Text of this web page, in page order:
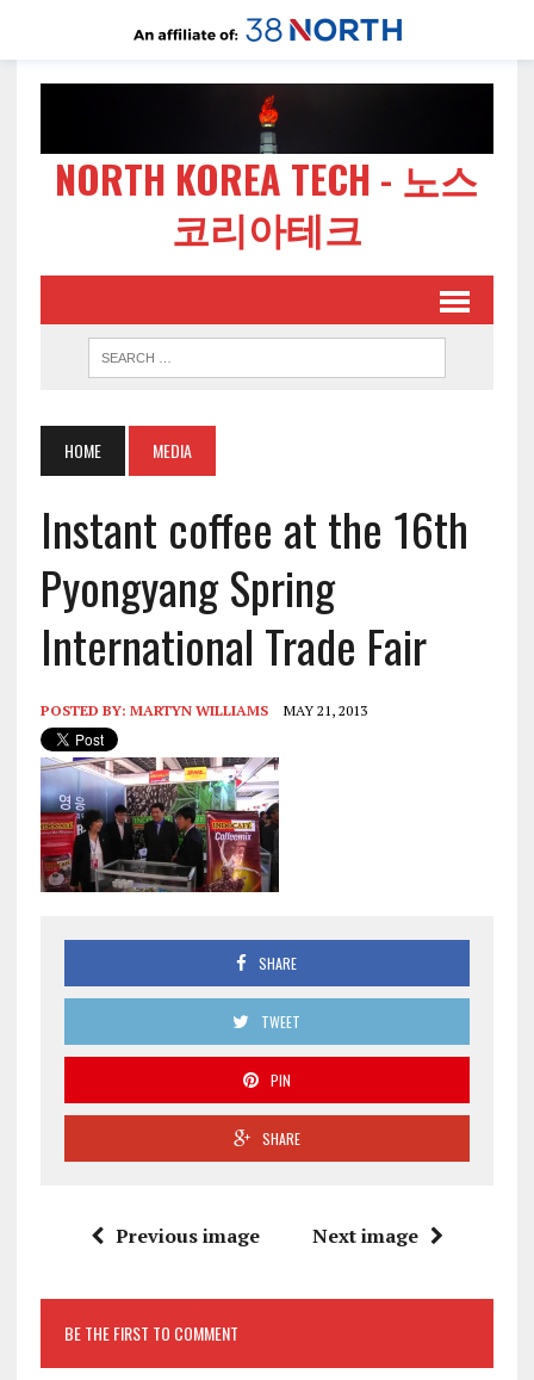
NORTH KOREA TECH - 노스
코리아테크
HOME MEDIA
Instant coffee at the 16th
Pyongyang Spring
International Trade Fair
POSTED BY: MARTYN WILLIAMS MAY 21, 2013
SHARE
TWEET
PIN
SHARE
Previous image Next image
BE THE FIRST TO COMMENT